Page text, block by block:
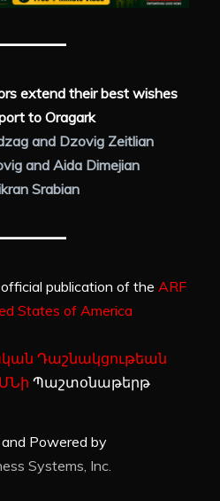
extend their best wishes
to Oragark
and Dzovig Zeitlian
and Aida Dimejian
Srabian
publication of the ARF
States of America
Դաշնակցութեան
Պաշտօնաթերթ
Powered by
Systems, Inc.